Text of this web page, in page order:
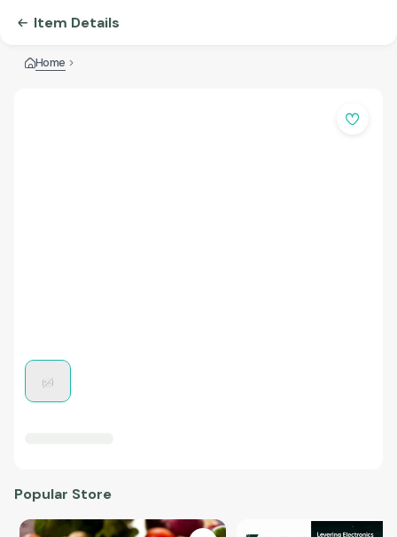
Item Details
Home
Popular Store